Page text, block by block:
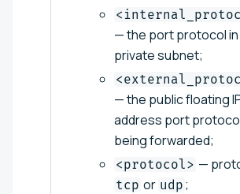
— the port protocol
private subnet;
— the public floating
address port
being forwarded;
<protocol> —
tcp or udp ;